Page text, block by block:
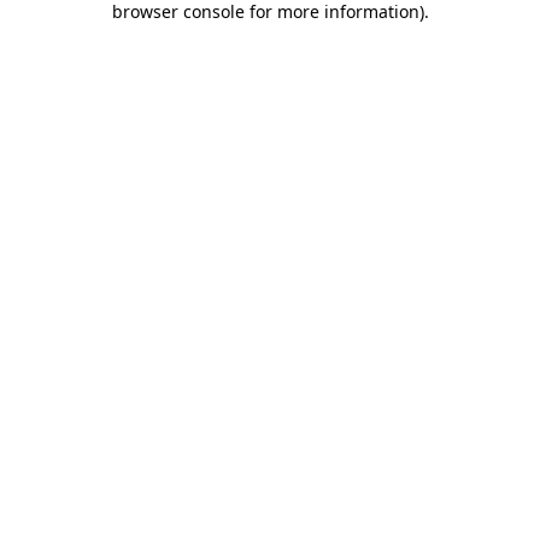
browser console for more information).